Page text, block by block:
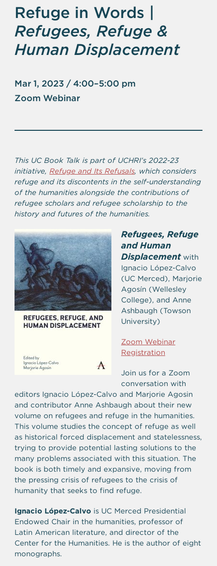
Refuge in Words |
Refugees, Refuge &
Human Displacement
Mar 1, 2023 / 4:00–5:00 pm
Zoom Webinar
This UC Book Talk is part of UCHRI’s 2022-23
initiative, Refuge and Its Refusals, which considers
refuge and its discontents in the self-understanding
of the humanities alongside the contributions of
refugee scholars and refugee scholarship to the
history and futures of the humanities.
Refugees, Refuge
and Human
Displacementwith
Ignacio López-Calvo
(UC Merced), Marjorie
Agosín (Wellesley
College), and Anne
Ashbaugh (Towson
University)
Zoom Webinar
Registration
Join us for a Zoom
conversation with
editors Ignacio López-Calvo and Marjorie Agosin
and contributor Anne Ashbaugh about their new
volume on refugees and refuge in the humanities.
This volume studies the concept of refuge as well
as historical forced displacement and statelessness,
trying to provide potential lasting solutions to the
many problems associated with this situation. The
book is both timely and expansive, moving from
the pressing crisis of refugees to the crisis of
humanity that seeks to find refuge.
Ignacio López-Calvo is UC Merced Presidential
Endowed Chair in the humanities, professor of
Latin American literature, and director of the
Center for the Humanities. He is the author of eight
monographs.